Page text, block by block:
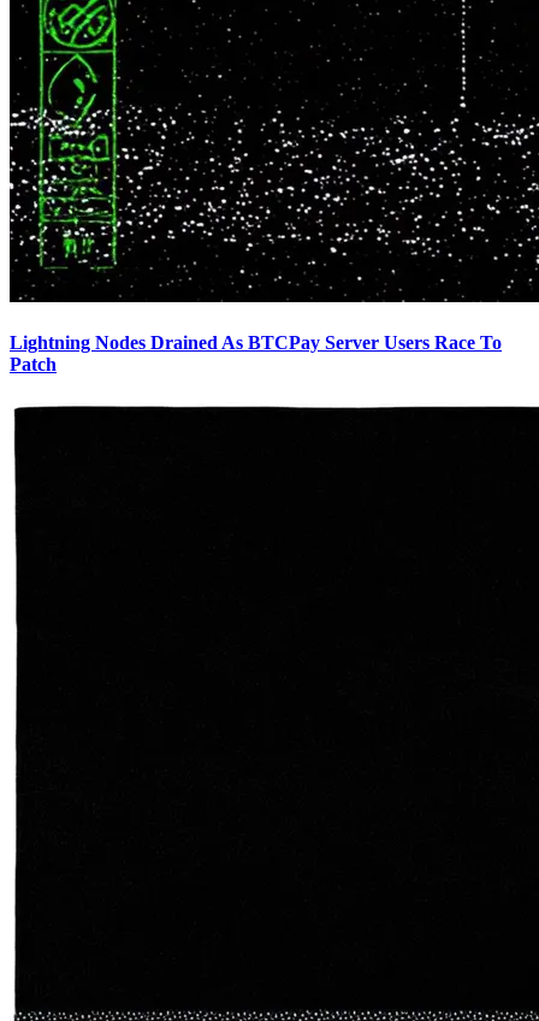
Lightning Nodes Drained As BTCPay Server Users Race To
Patch